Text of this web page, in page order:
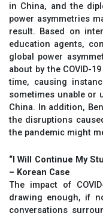
in China, and the
power asymmetries
result. Based on
education agents,
global power
about by the COVID-
time, causing
sometimes unable or
China. In addition,
the disruptions
the pandemic might
“I Will Continue My
– Korean Case
The impact of
drawing enough, if
conversations